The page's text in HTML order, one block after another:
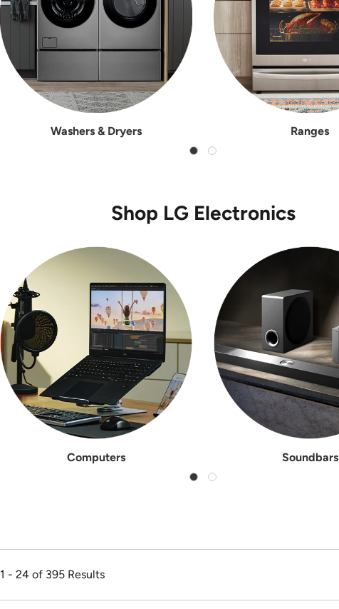
Washers & Dryers Ranges
Shop LG Electronics
Computers Soundbars
1 - 24 of 395 Results